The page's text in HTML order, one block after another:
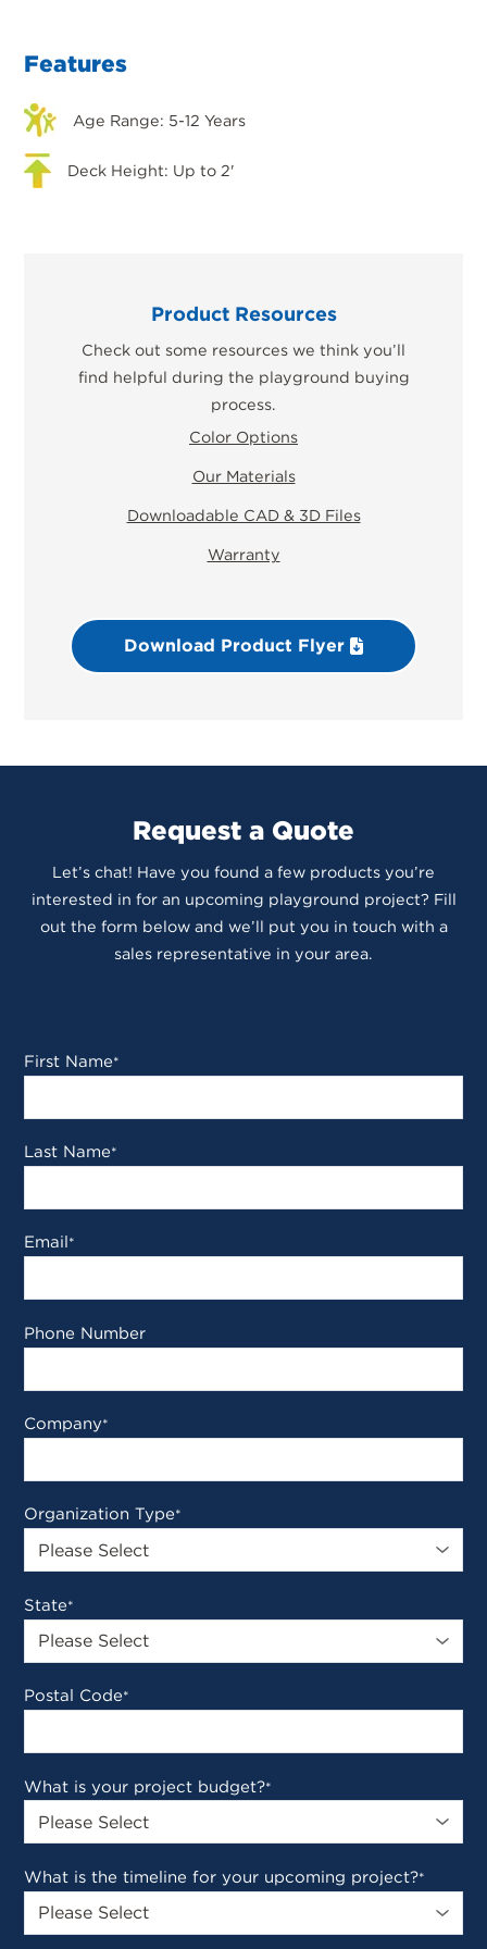
Features
Age Range: 5-12 Years
Deck Height: Up to 2'
Product Resources
Check out some resources we think you’ll
find helpful during the playground buying
process.
Color Options
Our Materials
Downloadable CAD & 3D Files
Warranty
Download Product Flyer
Request a Quote
Let’s chat! Have you found a few products you’re
interested in for an upcoming playground project? Fill
out the form below and we’ll put you in touch with a
sales representative in your area.
First Name*
Last Name*
Email *
Phone Number
Company*
Organization Type*
State*
Postal Code*
What is your project budget?*
What is the timeline for your upcoming project?*